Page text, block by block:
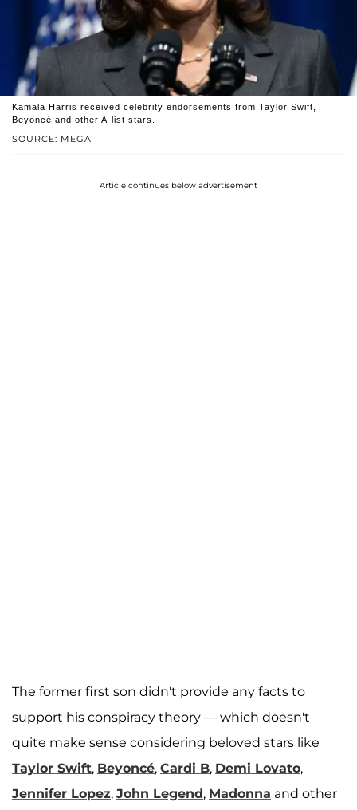
SOURCE: MEGA
Kamala Harris received celebrity endorsements from Taylor Swift,
Beyoncé and other A-list stars.
Article continues below advertisement
The former first son didn't provide any facts to
support his conspiracy theory — which doesn't
quite make sense considering beloved stars like
Taylor Swift, Beyoncé, Cardi B, Demi Lovato,
Jennifer Lopez, John Legend, Madonna and other